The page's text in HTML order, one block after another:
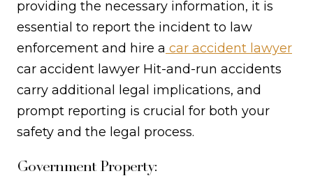
providing the necessary information, it is
essential to report the incident to law
enforcement and hire a car accident lawyer
car accident lawyer Hit-and-run accidents
carry additional legal implications, and
prompt reporting is crucial for both your
safety and the legal process.
Government Property: